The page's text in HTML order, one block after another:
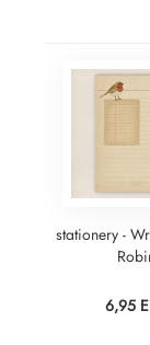
stationery -
6,95